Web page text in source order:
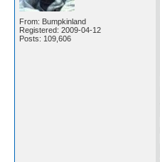
From: Bumpkinland
Registered: 2009-04-12
Posts: 109,606